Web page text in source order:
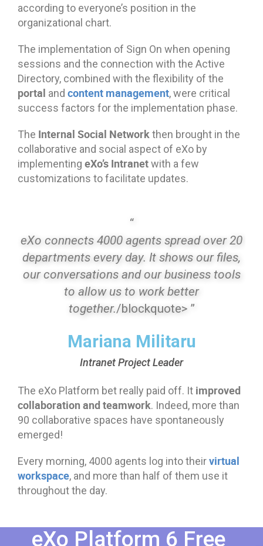
according to everyone’s position in the
organizational chart.
The implementation of Sign On when opening
sessions and the connection with the Active
Directory, combined with the flexibility of the
portal and content management, were critical
success factors for the implementation phase.
The Internal Social Networkthen brought in the
collaborative and social aspect of eXo by
implementing eXo’s Intranetwith a few
customizations to facilitate updates.
“
eXo connects 4000 agents spread over 20
departments every day. It shows our files,
our conversations and our business tools
to allow us to work better
together./blockquote> ”
Mariana Militaru
Intranet Project Leader
The eXo Platform bet really paid off. It improved
collaboration and teamwork. Indeed, more than
90 collaborative spaces have spontaneously
emerged!
Every morning, 4000 agents log into theirvirtual
workspace, and more than half of them use it
throughout the day.
eXo Platform 6 Free